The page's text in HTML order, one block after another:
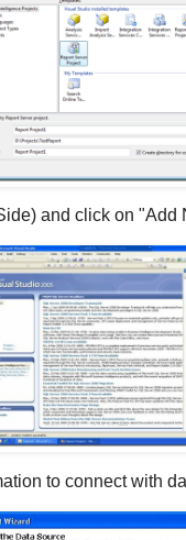
and click on "Add
to connect with